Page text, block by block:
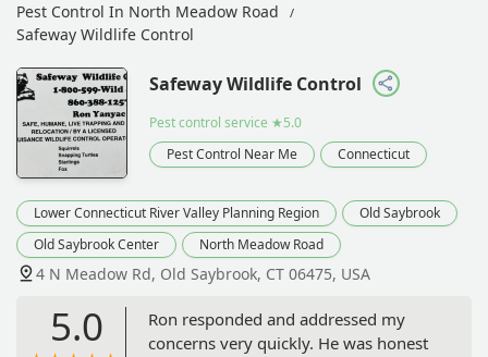
Pest Control In North Meadow Road
Safeway Wildlife Control
Safeway Wildlife Control
Pest control service ★5.0
Pest Control Near Me
Connecticut
Lower Connecticut River Valley Planning Region
Old Saybrook
Old Saybrook Center
North Meadow Road
4 N Meadow Rd, Old Saybrook, CT 06475, USA
5.0
Ron responded and addressed my
concerns very quickly. He was honest